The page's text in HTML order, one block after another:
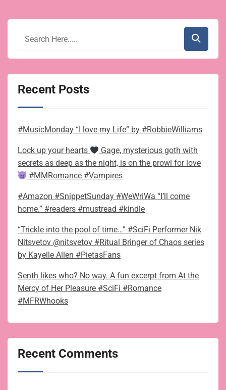
Recent Posts
#MusicMonday “I love my Life” by #RobbieWilliams
Lock up your hearts
Gage, mysterious goth with
secrets as deep as the night, is on the prowl for love
#MMRomance #Vampires
#Amazon #SnippetSunday #WeWriWa “I’ll come
home.” #readers #mustread #kindle
“Trickle into the pool of time…” #SciFi Performer Nik
Nitsvetov @nitsvetov #Ritual Bringer of Chaos series
by Kayelle Allen #PietasFans
Senth likes who? No way. A fun excerpt from At the
Mercy of Her Pleasure #SciFi #Romance
#MFRWhooks
Recent Comments